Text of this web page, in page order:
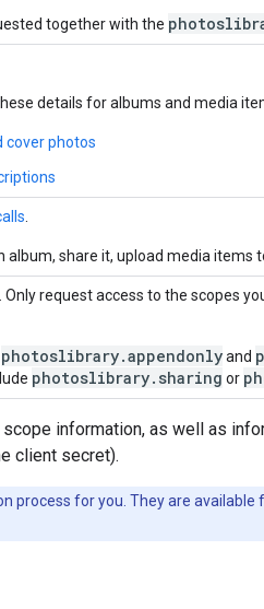
together with the
details for albums and media
cover photos
album, share it, upload media items
request access to the scopes
photoslibrary.appendonlyand
photoslibrary.sharing or
information, as well as
client secret).
process for you. They are